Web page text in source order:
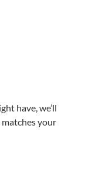
have, we’ll
your